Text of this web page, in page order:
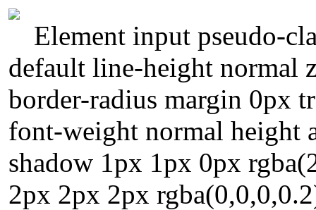
Element input pseudo-
default line-height normal
border-radius margin 0px
font-weight normal height
shadow 1px 1px 0px
2px 2px 2px